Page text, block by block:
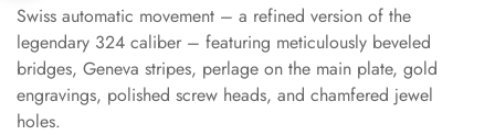
Swiss automatic movement – a refined version of the
legendary 324 caliber – featuring meticulously beveled
bridges, Geneva stripes, perlage on the main plate, gold
engravings, polished screw heads, and chamfered jewel
holes.